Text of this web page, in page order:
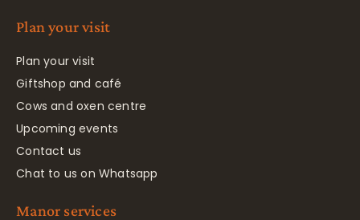
Plan your visit
Plan your visit
Giftshop and café
Cows and oxen centre
Upcoming events
Contact us
Chat to us on Whatsapp
Manor services